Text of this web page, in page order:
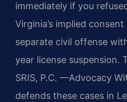
immediately if you
Virginia’s implied
separate civil offense
year license suspension.
SRIS, P.C. —Advocacy
defends these cases in